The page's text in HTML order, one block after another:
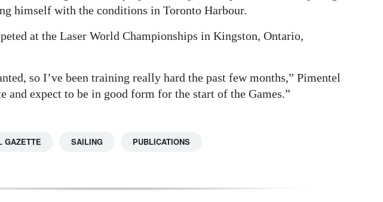
himself with the conditions in Toronto Harbour.
at the Laser World Championships in Kingston, Ontario,
so I’ve been training really hard the past few months,” Pimentel
and expect to be in good form for the start of the Games.”
GAZETTE SAILING PUBLICATIONS